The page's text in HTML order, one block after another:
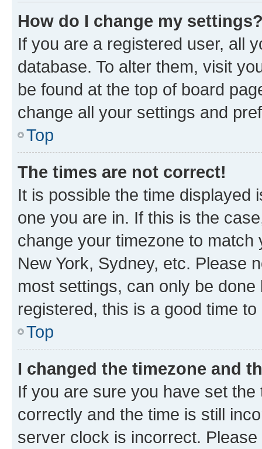
How do I change my
If you are a registered user, all
database. To alter them, visit
be found at the top of board
change all your settings and
Top
The times are not correct!
It is possible the time displayed
one you are in. If this is the
change your timezone to
New York, Sydney, etc. Please
most settings, can only be
registered, this is a good time to
Top
I changed the timezone and
If you are sure you have set
correctly and the time is still
server clock is incorrect.